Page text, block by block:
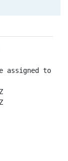
assigned to